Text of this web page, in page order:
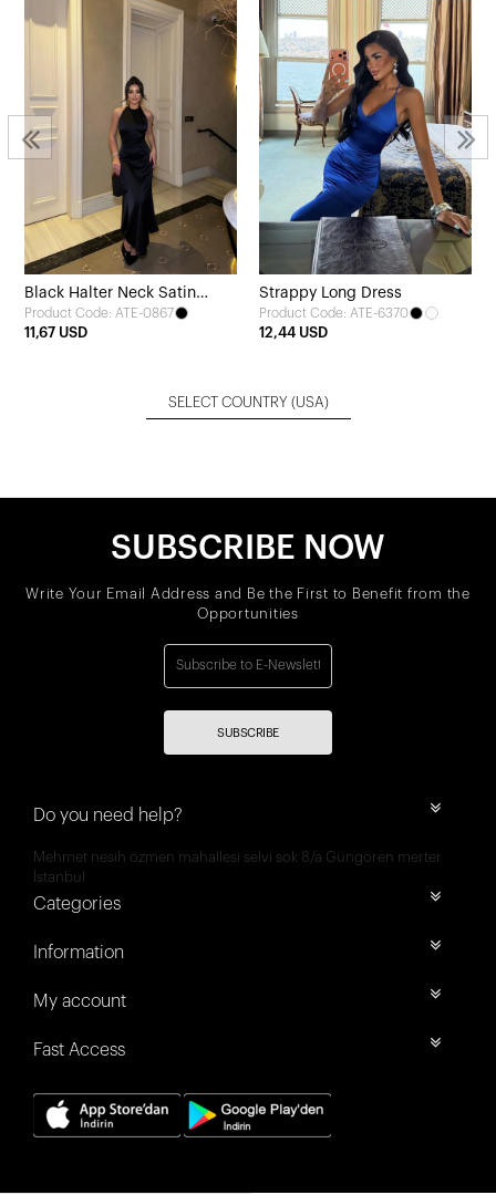
Black Halter Neck Satin
Dress
Product Code: ATE-0867
11,67 USD
Strappy Long Dress
Product Code: ATE-6370
12,44 USD
SELECT COUNTRY (USA)
SUBSCRIBE NOW
Write Your Email Address and Be the First to Benefit from the
Opportunities
SUBSCRIBE
Do you need help?
Mehmet nesih özmen mahallesi selvi sok 8/a Güngören merter
İstanbul
Categories
Information
My account
Fast Access